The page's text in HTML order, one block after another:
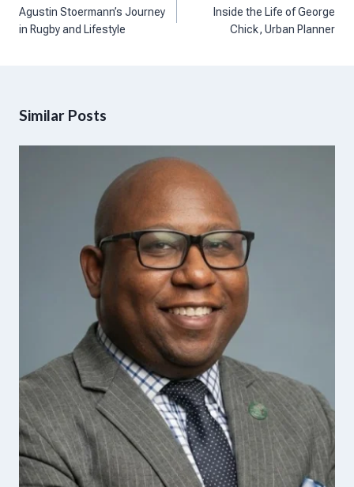
navigation
Agustin Stoermann’s Journey
in Rugby and Lifestyle
Inside the Life of George
Chick, Urban Planner
Similar Posts